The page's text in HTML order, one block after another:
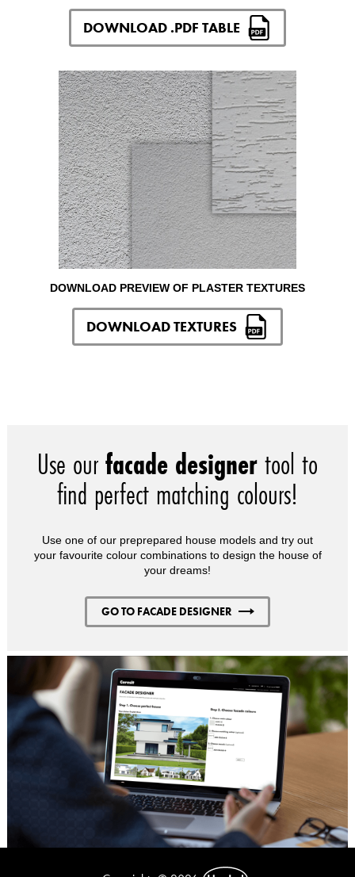
DOWNLOAD .PDF TABLE
DOWNLOAD PREVIEW OF PLASTER TEXTURES
DOWNLOAD TEXTURES
Use ourfacade designertool to
find perfect matching colours!
Use one of our preprepared house models and try out
your favourite colour combinations to design the house of
your dreams!
GO TO FACADE DESIGNER